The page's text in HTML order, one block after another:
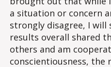
a situation or concern
strongly disagree, I will
results overall shared
others and am
conscientiousness, the